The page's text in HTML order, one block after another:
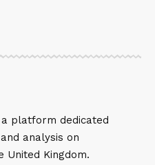
a platform dedicated
analysis on
Kingdom.